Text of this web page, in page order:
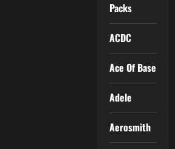
Packs
ACDC
Ace Of Base
Adele
Aerosmith